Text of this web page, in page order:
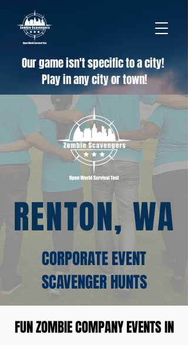
Our game isn't specific to a city!
Play in any city or town!
RENTON, WA
CORPORATE EVENT
SCAVENGER HUNTS
FUN ZOMBIE COMPANY EVENTS IN